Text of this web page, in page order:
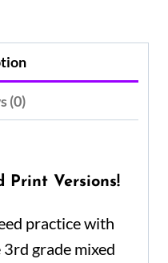
(0)
Print Versions!
practice with
grade mixed